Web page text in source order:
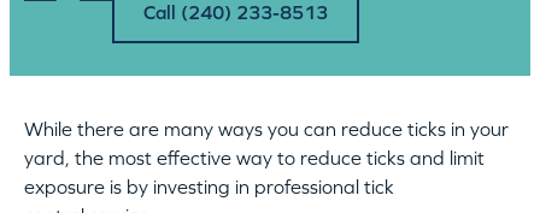
Call (240) 233-8513
While there are many ways you can reduce ticks in your
yard, the most effective way to reduce ticks and limit
exposure is by investing in professional tick